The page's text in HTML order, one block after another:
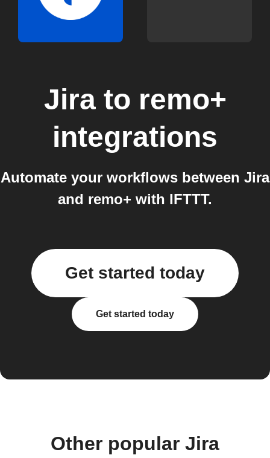
Jirato remo+
integrations
Automate your workflows between Jira
and remo+ with IFTTT.
Get started today
Get started today
Other popular Jira